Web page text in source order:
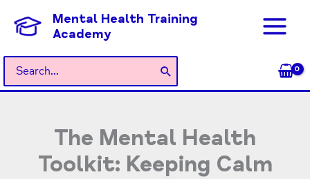
content
Mental Health Training
Academy
Search
for:
The Mental Health
Toolkit: Keeping Calm